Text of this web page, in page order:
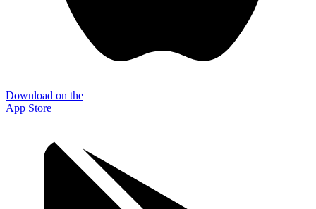
Download on the
App Store